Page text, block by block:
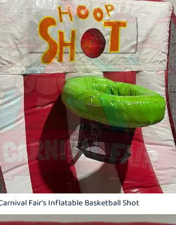
Fair's Inflatable Basketball Shot